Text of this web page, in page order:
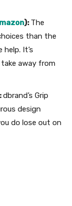
): The
than the
help. It’s
away from
dbrand’s Grip
design
do lose out on